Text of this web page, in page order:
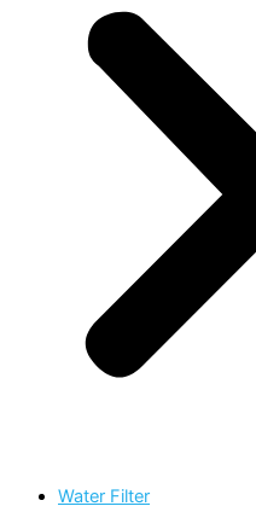
Water Filter